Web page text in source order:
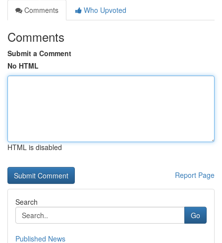
Comments
Who Upvoted
Comments
Submit a Comment
No HTML
HTML is disabled
Report Page
Search
Go
Published News